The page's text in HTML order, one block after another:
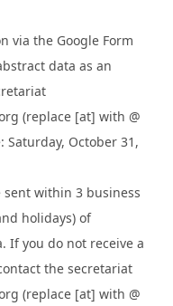
via the Google Form
data as an
(replace [at] with @
October 31,
within 3 business
holidays) of
If you do not receive a
the secretariat
(replace [at] with @